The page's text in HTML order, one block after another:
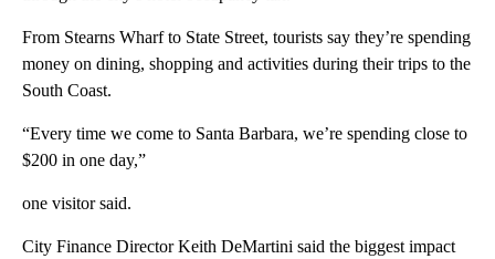
From Stearns Wharf to State Street, tourists say they’re spending
money on dining, shopping and activities during their trips to the
South Coast.
“Every time we come to Santa Barbara, we’re spending close to
$200 in one day,”
one visitor said.
City Finance Director Keith DeMartini said the biggest impact